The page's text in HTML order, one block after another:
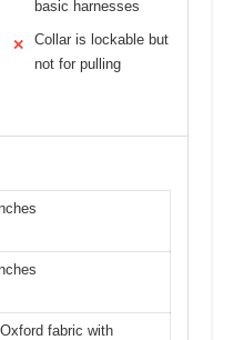
basic harnesses
✕
Collar is lockable but
not for pulling
fabric with